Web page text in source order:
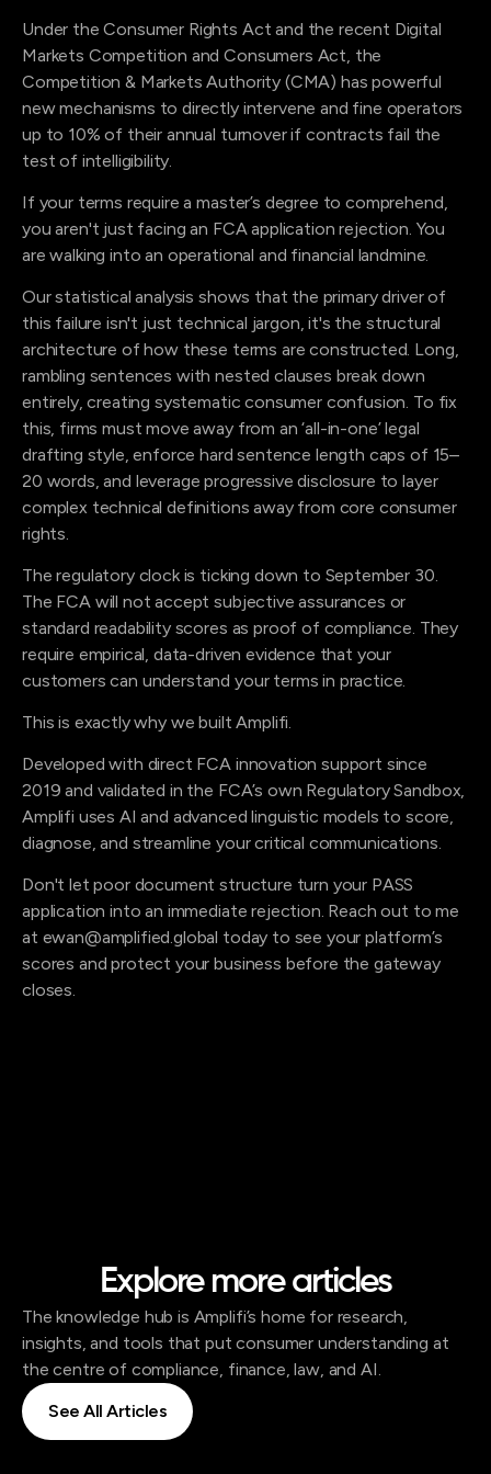
Under the Consumer Rights Act and the recent Digital
Markets Competition and Consumers Act, the
Competition & Markets Authority (CMA) has powerful
new mechanisms to directly intervene and fine operators
up to 10% of their annual turnover if contracts fail the
test of intelligibility.
If your terms require a master’s degree to comprehend,
you aren't just facing an FCA application rejection. You
are walking into an operational and financial landmine.
Our statistical analysis shows that the primary driver of
this failure isn't just technical jargon, it's the structural
architecture of how these terms are constructed. Long,
rambling sentences with nested clauses break down
entirely, creating systematic consumer confusion. To fix
this, firms must move away from an ‘all-in-one’ legal
drafting style, enforce hard sentence length caps of 15–
20 words, and leverage progressive disclosure to layer
complex technical definitions away from core consumer
rights.
The regulatory clock is ticking down to September 30.
The FCA will not accept subjective assurances or
standard readability scores as proof of compliance. They
require empirical, data-driven evidence that your
customers can understand your terms in practice.
This is exactly why we built Amplifi.
Developed with direct FCA innovation support since
2019 and validated in the FCA’s own Regulatory Sandbox,
Amplifi uses AI and advanced linguistic models to score,
diagnose, and streamline your critical communications.
Don't let poor document structure turn your PASS
application into an immediate rejection. Reach out to me
at ewan@amplified.global today to see your platform’s
scores and protect your business before the gateway
closes.
Explore more articles
The knowledge hub is Amplifi’s home for research,
insights, and tools that put consumer understanding at
the centre of compliance, finance, law, and AI.
See All Articles
See All Articles